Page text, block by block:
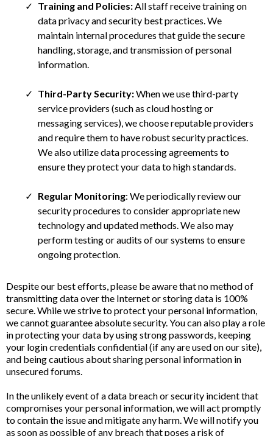
Training and Policies:All staff receive training on
data privacy and security best practices. We
maintain internal procedures that guide the secure
handling, storage, and transmission of personal
information.
Third-Party Security:When we use third-party
service providers (such as cloud hosting or
messaging services), we choose reputable providers
and require them to have robust security practices.
We also utilize data processing agreements to
ensure they protect your data to high standards.
Regular Monitoring: We periodically review our
security procedures to consider appropriate new
technology and updated methods. We also may
perform testing or audits of our systems to ensure
ongoing protection.
Despite our best efforts, please be aware that no method of
transmitting data over the Internet or storing data is 100%
secure. While we strive to protect your personal information,
we cannot guarantee absolute security. You can also play a role
in protecting your data by using strong passwords, keeping
your login credentials confidential (if any are used on our site),
and being cautious about sharing personal information in
unsecured forums.
In the unlikely event of a data breach or security incident that
compromises your personal information, we will act promptly
to contain the issue and mitigate any harm. We will notify you
as soon as possible of any breach that poses a risk of